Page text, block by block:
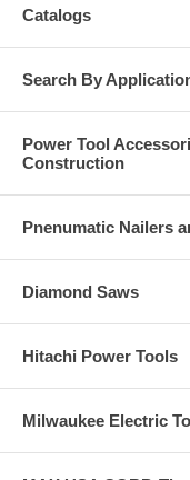
Catalogs
Search By
Power Tool
Construction
Pnenumatic Nailers
Diamond Saws
Hitachi Power Tools
Milwaukee Electric